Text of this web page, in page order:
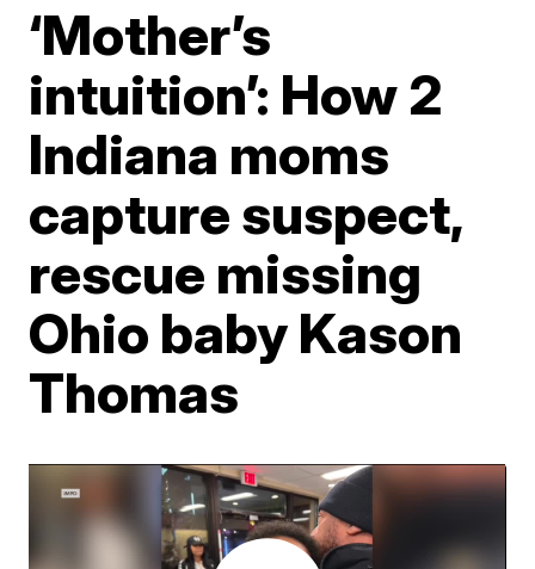
‘Mother’s
intuition’: How 2
Indiana moms
capture suspect,
rescue missing
Ohio baby Kason
Thomas